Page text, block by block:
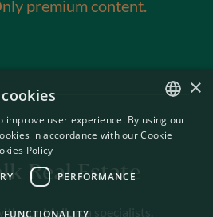
premium content.
Real Estate
our Mallorca specialists.
ENGLISH
×
improve user experience. By using our
in accordance with our Cookie
Policy
PERFORMANCE
FUNCTIONALITY